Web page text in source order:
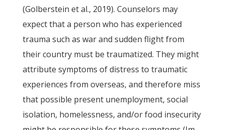
(Golberstein et al., 2019). Counselors may
expect that a person who has experienced
trauma such as war and sudden flight from
their country must be traumatized. They might
attribute symptoms of distress to traumatic
experiences from overseas, and therefore miss
that possible present unemployment, social
isolation, homelessness, and/or food insecurity